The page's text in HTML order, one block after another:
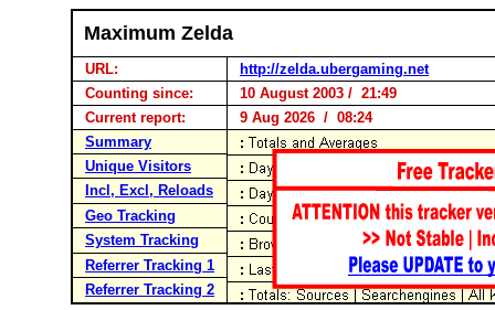
Maximum Zelda
URL:
http://zelda.ubergaming.net
Counting since:
10 August 2003 / 21:49
Current report:
9 Aug 2026 / 08:24
Summary
Unique Visitors
Incl, Excl, Reloads
Geo Tracking
System Tracking
Referrer Tracking 1
Referrer Tracking 2